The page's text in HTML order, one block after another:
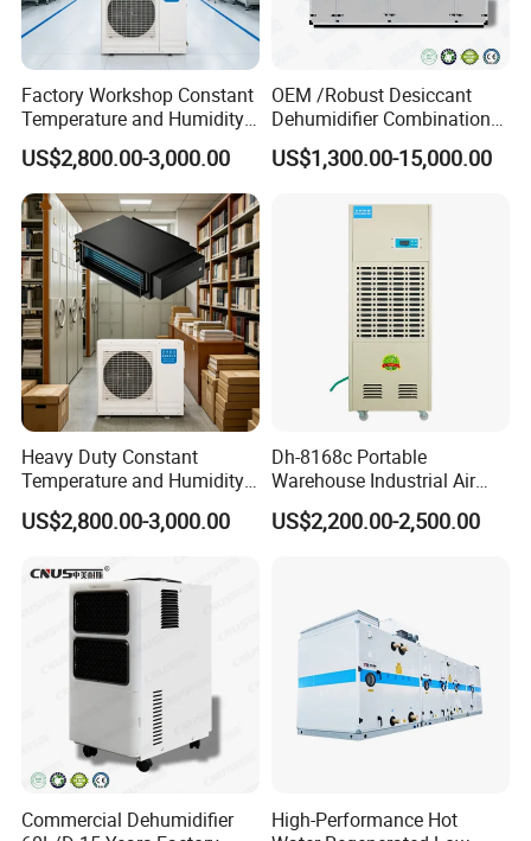
Factory Workshop Constant
Temperature and Humidity
Unit Industrial Dehumidifier
High Efficiency Dehumidifier
US$2,800.00-3,000.00
OEM /Robust Desiccant
Dehumidifier Combination
Machine Heavy Duty Low
Humidity Solution for
US$1,300.00-15,000.00
Heavy Duty Constant
Temperature and Humidity
Unit Industrial Dehumidifier
Compressor Dehumidifier
US$2,800.00-3,000.00
Dh-8168c Portable
Warehouse Industrial Air
Duct Rotary Compressor
Dehumidifier
US$2,200.00-2,500.00
Commercial Dehumidifier
High-Performance Hot